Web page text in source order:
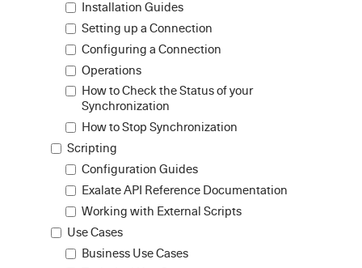
Installation Guides
Setting up a Connection
Configuring a Connection
Operations
How to Check the Status of your
Synchronization
How to Stop Synchronization
Scripting
Configuration Guides
Exalate API Reference Documentation
Working with External Scripts
Use Cases
Business Use Cases